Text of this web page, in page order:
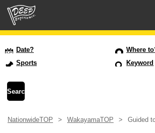
USD
Date?
Where
Sports
Keyword
NationwideTOP WakayamaTOP Guided